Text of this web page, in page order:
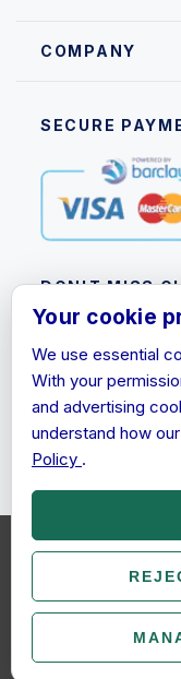
COMPANY
SECURE
DON'T MISS
Subscribe to our
promotions and
Email
Address
Your cookie
We use essential
With your
and advertising
understand how
Policy .
COOKIE
We use cookies (and
improve your shopping
agreeing to the
Policy.
SETTINGS